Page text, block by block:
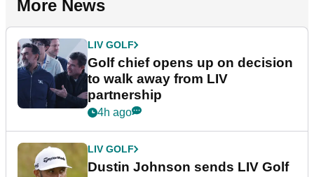
More News
LIV GOLF
Golf chief opens up on decision
to walk away from LIV
partnership
4h ago
LIV GOLF
Dustin Johnson sends LIV Golf